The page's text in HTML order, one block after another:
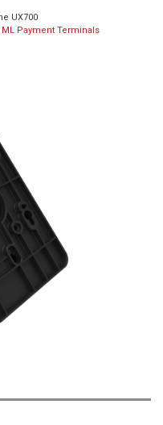
UX700
Payment Terminals